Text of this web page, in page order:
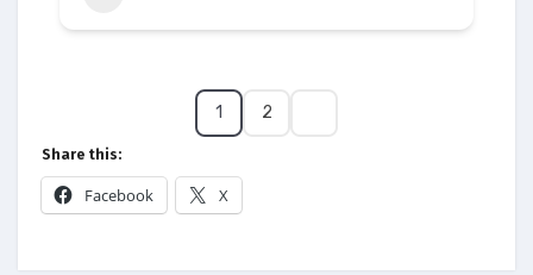
1 2
Share this:
Facebook X